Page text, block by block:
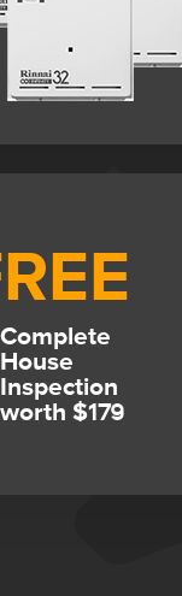
Complete
House
Inspection
worth $179